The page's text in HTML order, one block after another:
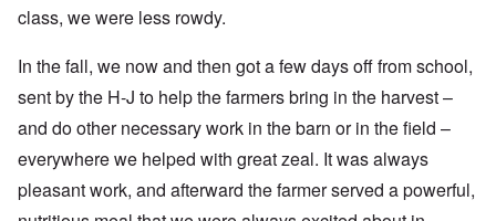
class, we were less rowdy.
In the fall, we now and then got a few days off from school,
sent by the H-J to help the farmers bring in the harvest –
and do other necessary work in the barn or in the field –
everywhere we helped with great zeal. It was always
pleasant work, and afterward the farmer served a powerful,